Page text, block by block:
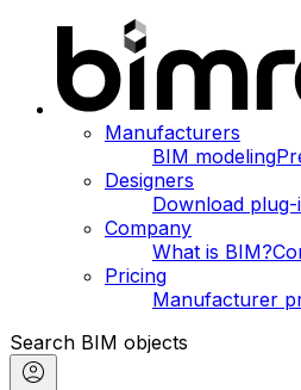
Manufacturers
BIM modeling
Designers
Download plug-
Company
What is BIM?
Pricing
Manufacturer
Search BIM objects